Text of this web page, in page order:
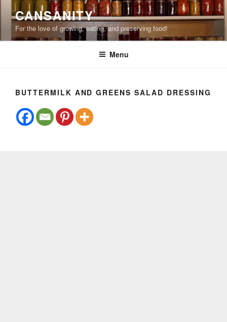
content
CANSANITY
For the love of growing, eating, and preserving food!
Menu
BUTTERMILK AND GREENS SALAD DRESSING